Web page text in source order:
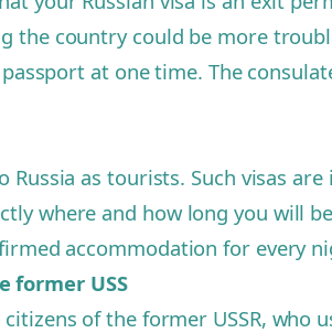
the country could be more
at one time. The
as tourists. Such visas
where and how long you will
accommodation for every
former USS
of the former USSR, who